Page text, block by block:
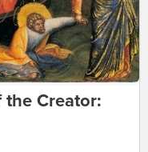
the Creator: